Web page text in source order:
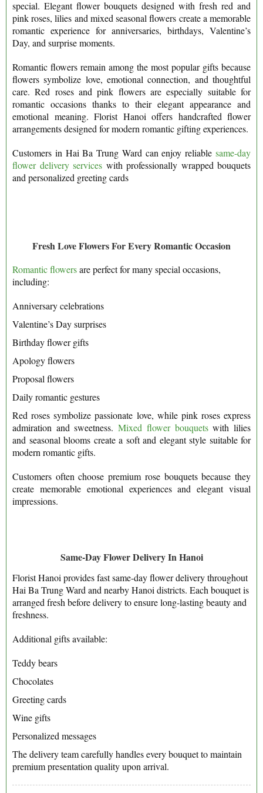
special. Elegant flower bouquets designed with fresh red and
pink roses, lilies and mixed seasonal flowers create a memorable
romantic experience for anniversaries, birthdays, Valentine’s
Day, and surprise moments.
Romantic flowers remain among the most popular gifts because
flowers symbolize love, emotional connection, and thoughtful
care. Red roses and pink flowers are especially suitable for
romantic occasions thanks to their elegant appearance and
emotional meaning. Florist Hanoi offers handcrafted flower
arrangements designed for modern romantic gifting experiences.
Customers in Hai Ba Trung Ward can enjoy reliable same-day
flower delivery services with professionally wrapped bouquets
and personalized greeting cards
Fresh Love Flowers For Every Romantic Occasion
Romantic flowersare perfect for many special occasions,
including:
Anniversary celebrations
Valentine’s Day surprises
Birthday flower gifts
Apology flowers
Proposal flowers
Daily romantic gestures
Red roses symbolize passionate love, while pink roses express
admiration and sweetness.Mixed flower bouquetswith lilies
and seasonal blooms create a soft and elegant style suitable for
modern romantic gifts.
Customers often choose premium rose bouquets because they
create memorable emotional experiences and elegant visual
impressions.
Same-Day Flower Delivery In Hanoi
Florist Hanoi provides fast same-day flower delivery throughout
Hai Ba Trung Ward and nearby Hanoi districts. Each bouquet is
arranged fresh before delivery to ensure long-lasting beauty and
freshness.
Additional gifts available:
Teddy bears
Chocolates
Greeting cards
Wine gifts
Personalized messages
The delivery team carefully handles every bouquet to maintain
premium presentation quality upon arrival.